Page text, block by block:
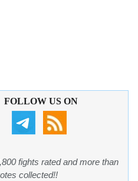
FOLLOW US ON
fights rated and more than
collected!!